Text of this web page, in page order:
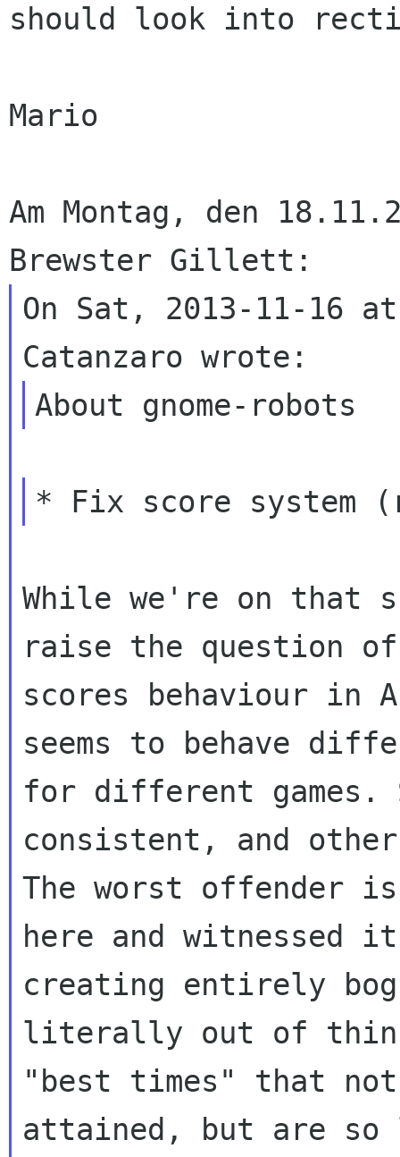
should look into
Mario
Am Montag, den
On Sat, 2013-11-16
While we're on that
raise the question of
scores behaviour
seems to behave
for different games.
consistent, and
The worst offender
here and witnessed it
creating entirely
literally out of
"best times" that not
attained, but are so